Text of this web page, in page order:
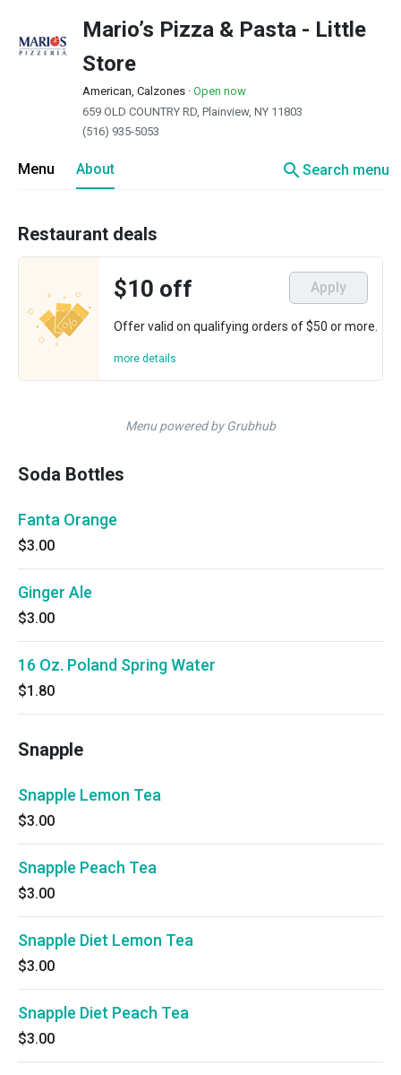
Mario’s Pizza & Pasta - Little
Store
American, Calzones · Open now
659 OLD COUNTRY RD, Plainview, NY 11803
(516) 935-5053
Menu About searchSearch menu
Restaurant deals
$10 off Apply
Offer valid on qualifying orders of $50 or more.
more details
Menu powered by Grubhub
Soda Bottles
Fanta Orange
$3.00
Ginger Ale
$3.00
16 Oz. Poland Spring Water
$1.80
Snapple
Snapple Lemon Tea
$3.00
Snapple Peach Tea
$3.00
Snapple Diet Lemon Tea
$3.00
Snapple Diet Peach Tea
$3.00